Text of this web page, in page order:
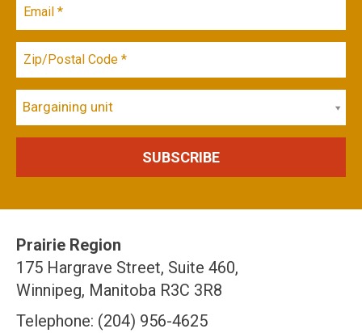
Bargaining unit
Prairie Region
175 Hargrave Street, Suite 460,
Winnipeg, Manitoba R3C 3R8
Telephone: (204) 956-4625